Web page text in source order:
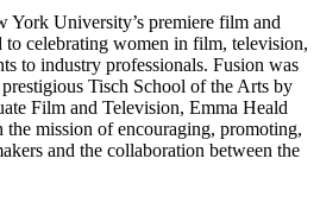
York University’s premiere film and
to celebrating women in film, television,
to industry professionals. Fusion was
Tisch School of the Arts by
Film and Television, Emma Heald
mission of encouraging, promoting,
and the collaboration between the